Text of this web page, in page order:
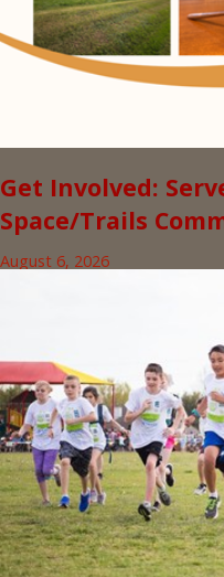
Get Involved:
Space/Trails
August 6, 2026